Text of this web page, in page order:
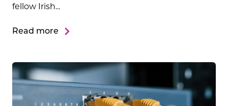
fellow Irish...
Read more